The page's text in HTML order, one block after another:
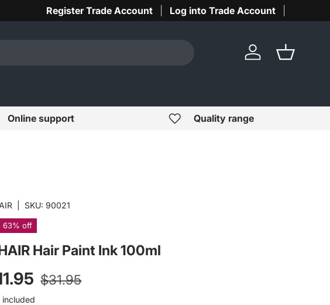
Register Trade Account Log into Trade Account
Log in Basket
Online support Quality range
SKU: 90021
63% off
Hair Paint Ink 100ml
price
Regular price
$31.95
included